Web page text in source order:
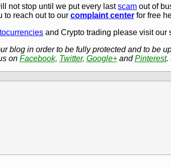
not stop until we put every lastscam out of
to reach out to our complaint centerfor free
and Crypto trading please visit our
blog in order to be fully protected and to be
on Facebook, Twitter, Google+andPinterest.